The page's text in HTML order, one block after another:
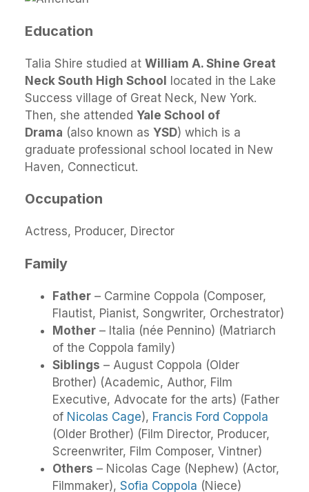
Education
Talia Shire studied at William A. Shine Great
Neck South High School located in the Lake
Success village of Great Neck, New York.
Then, she attended Yale School of
Drama (also known as YSD) which is a
graduate professional school located in New
Haven, Connecticut.
Occupation
Actress, Producer, Director
Family
Father – Carmine Coppola (Composer,
Flautist, Pianist, Songwriter, Orchestrator)
Mother – Italia (née Pennino) (Matriarch
of the Coppola family)
Siblings – August Coppola (Older
Brother) (Academic, Author, Film
Executive, Advocate for the arts) (Father
of Nicolas Cage), Francis Ford Coppola
(Older Brother) (Film Director, Producer,
Screenwriter, Film Composer, Vintner)
Others – Nicolas Cage (Nephew) (Actor,
Filmmaker), Sofia Coppola (Niece)